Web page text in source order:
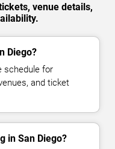
venue details,
Diego?
schedule for
and ticket
in San Diego?